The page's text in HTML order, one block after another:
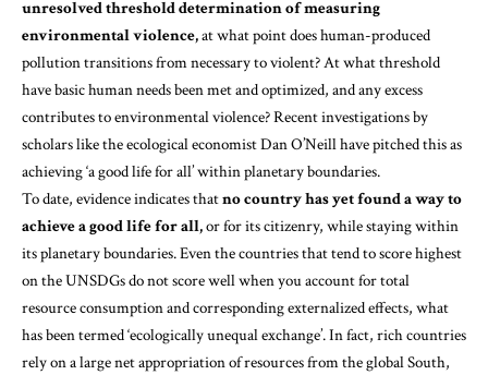
unresolved threshold determination of measuring
environmental violence,at what point does human-produced
pollution transitions from necessary to violent? At what threshold
have basic human needs been met and optimized, and any excess
contributes to environmental violence? Recent investigations by
scholars like the ecological economist Dan O’Neill have pitched this as
achieving ‘a good life for all’ within planetary boundaries.
To date, evidence indicatesthatno country has yet found a way to
achieve a good life for all,or for its citizenry, while staying within
its planetary boundaries. Even the countries that tend to score highest
on the UNSDGs do not score well when you account for total
resource consumption and corresponding externalized effects, what
has been termed ‘ecologically unequal exchange’. Infact, rich countries
rely on a large net appropriation of resources from the global South,